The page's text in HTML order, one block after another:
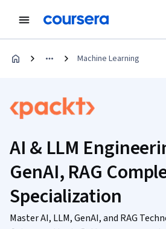
Machine Learning
AI & LLM
GenAI, RAG
Specialization
Master AI, LLM, GenAI, and RAG